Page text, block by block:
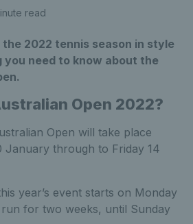
read
2022 tennis season in style
you need to know about the
Open 2022?
Open will take place
January through to Friday 14
year’s event starts on Monday
for two weeks, until Sunday